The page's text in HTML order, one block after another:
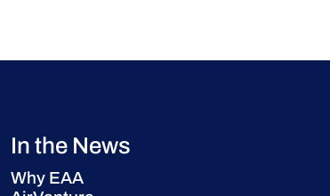
In the News
Why EAA